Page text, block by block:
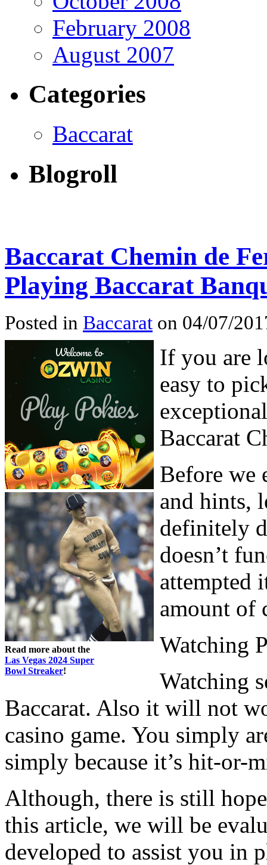
February 2008
August 2007
Categories
Baccarat
Blogroll
Baccarat Chemin de
Playing Baccarat
Posted in Baccarat on 04/07/
Read more about the
Las Vegas 2024 Super
Bowl Streaker!
If you are
easy to
Baccarat
Before we
and hints,
definitely
doesn’t
attempted
amount of
Watching
Watching
Baccarat. Also it will not
casino game. You simply
simply because it’s hit-or-
Although, there is still
this article, we will be
developed to assist you in